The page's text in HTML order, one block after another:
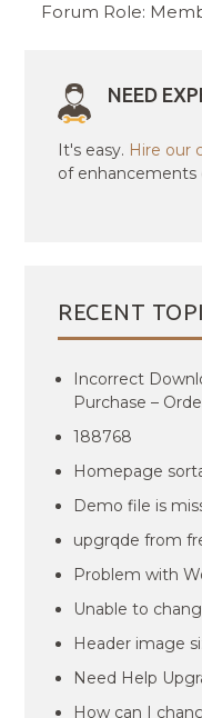
Forum Role:
NEED
It's easy. Hire our
of enhancements
RECENT
Incorrect
Purchase –
188768
Homepage
Demo file is
upgrqde from
Problem with
Unable to
Header image
Need Help
How can I